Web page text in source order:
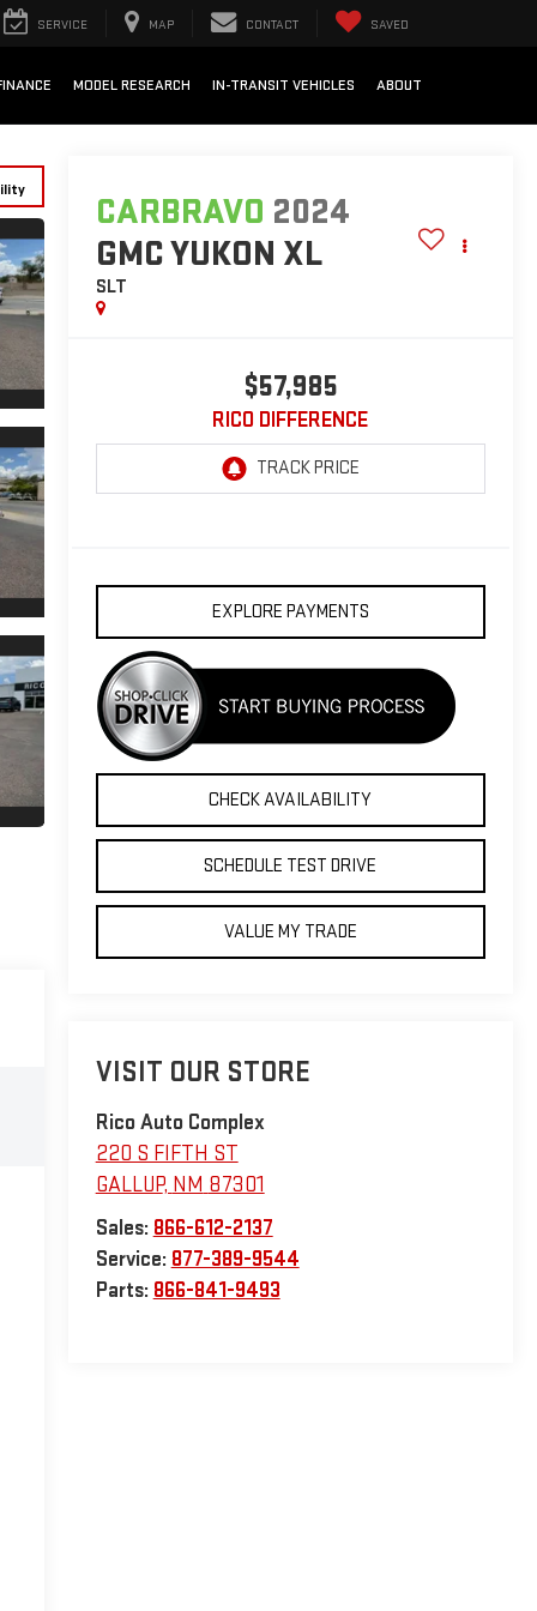
SERVICE MAP CONTACT SAVED
MODEL RESEARCH IN-TRANSIT VEHICLES ABOUT
CARBRAVO 2024
GMC YUKON XL
SLT
$57,985
RICO DIFFERENCE
EXPLORE PAYMENTS
CHECK AVAILABILITY
SCHEDULE TEST DRIVE
VALUE MY TRADE
VISIT OUR STORE
Rico Auto Complex
220 S FIFTH ST
GALLUP, NM 87301
Sales: 866-612-2137
Service: 877-389-9544
Parts: 866-841-9493